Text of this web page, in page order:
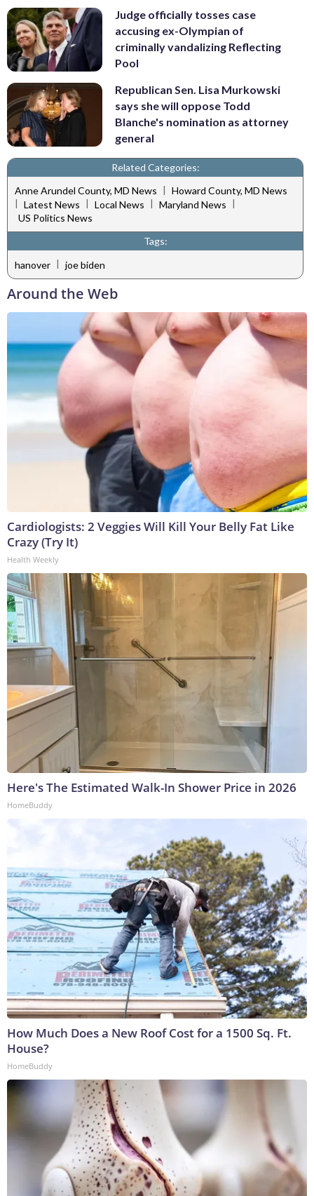
Judge officially tosses case
accusing ex-Olympian of
criminally vandalizing Reflecting
Pool
Republican Sen. Lisa Murkowski
says she will oppose Todd
Blanche's nomination as attorney
general
Related Categories:
Anne Arundel County, MD News | Howard County, MD News
| Latest News | Local News | Maryland News |
US Politics News
Tags:
hanover | joe biden
Around the Web
Cardiologists: 2 Veggies Will Kill Your Belly Fat Like
Crazy (Try It)
Health Weekly
Here's The Estimated Walk-In Shower Price in 2026
HomeBuddy
How Much Does a New Roof Cost for a 1500 Sq. Ft.
House?
HomeBuddy